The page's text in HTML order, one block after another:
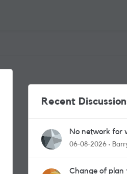
Recent
No network for
06-08-2026
Change of plan